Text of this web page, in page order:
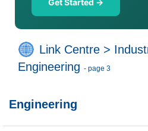
Get Started →
Link Centre >
Engineering - page 3
Engineering